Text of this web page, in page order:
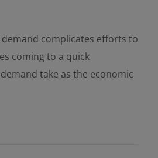
complicates efforts to
coming to a quick
take as the economic